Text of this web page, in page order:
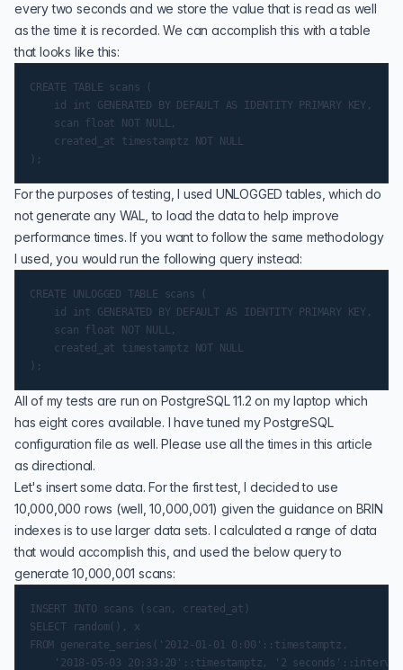
every two seconds and we store the value that is read as well
as the time it is recorded. We can accomplish this with a table
that looks like this:
CREATE TABLE scans (
    id int GENERATED BY DEFAULT AS IDENTITY PRIMARY KEY,
    scan float NOT NULL,
    created_at timestamptz NOT NULL
For the purposes of testing, I used UNLOGGED tables, which do
not generate any WAL, to load the data to help improve
performance times. If you want to follow the same methodology
I used, you would run the following query instead:
CREATE UNLOGGED TABLE scans (
    id int GENERATED BY DEFAULT AS IDENTITY PRIMARY KEY,
    scan float NOT NULL,
    created_at timestamptz NOT NULL
All of my tests are run on PostgreSQL 11.2 on my laptop which
has eight cores available. I have tuned my PostgreSQL
configuration file as well. Please use all the times in this article
as directional.
Let's insert some data. For the first test, I decided to use
10,000,000 rows (well, 10,000,001) given the guidance on BRIN
indexes is to use larger data sets. I calculated a range of data
that would accomplish this, and used the below query to
generate 10,000,001 scans:
INSERT INTO scans (scan, created_at)
SELECT random(), x
FROM generate_series('2012-01-01 0:00'::timestamptz,
'2018-05-03 20:33:20'::timestamptz, '2